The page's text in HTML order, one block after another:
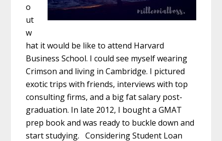
o
ut
w
hat it would be like to attend Harvard
Business School. I could see myself wearing
Crimson and living in Cambridge. I pictured
exotic trips with friends, interviews with top
consulting firms, and a big fat salary post-
graduation. In late 2012, I bought a GMAT
prep book and was ready to buckle down and
start studying. Considering Student Loan